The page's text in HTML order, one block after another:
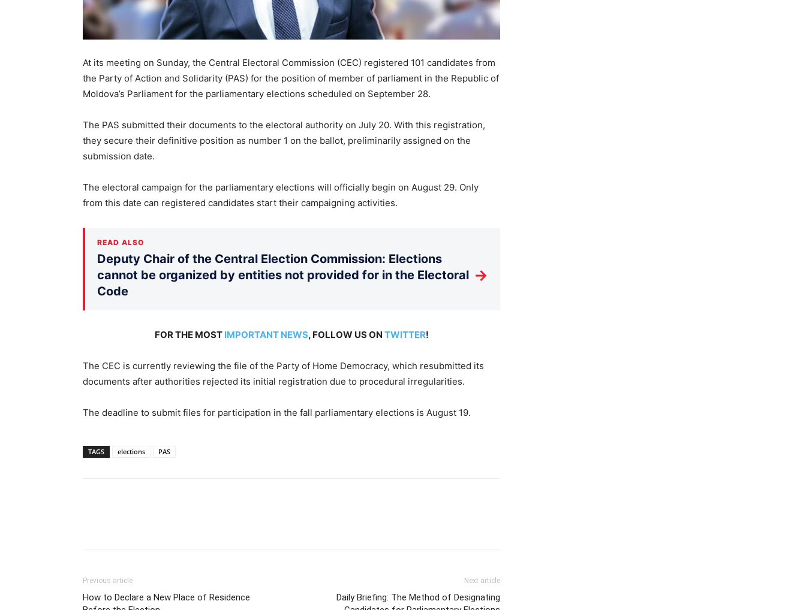
At its meeting on Sunday, the Central Electoral Commission (CEC) registered 101 candidates from
the Party of Action and Solidarity (PAS) for the position of member of parliament in the Republic of
Moldova’s Parliament for the parliamentary elections scheduled on September 28.
The PAS submitted their documents to the electoral authority on July 20. With this registration,
they secure their definitive position as number 1 on the ballot, preliminarily assigned on the
submission date.
The electoral campaign for the parliamentary elections will officially begin on August 29. Only
from this date can registered candidates start their campaigning activities.
READ ALSO
Deputy Chair of the Central Election Commission: Elections
cannot be organized by entities not provided for in the Electoral
Code
→
FOR THE MOST IMPORTANT NEWS, FOLLOW US ON TWITTER!
The CEC is currently reviewing the file of the Party of Home Democracy, which resubmitted its
documents after authorities rejected its initial registration due to procedural irregularities.
The deadline to submit files for participation in the fall parliamentary elections is August 19.
TAGS elections PAS
Previous article
How to Declare a New Place of Residence
Next article
Daily Briefing: The Method of Designating